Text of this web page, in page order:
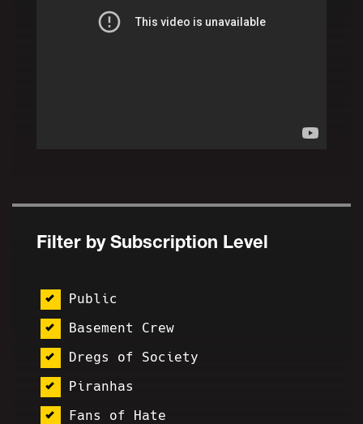
Filter by Subscription Level
Public
Basement Crew
Dregs of Society
Piranhas
Fans of Hate